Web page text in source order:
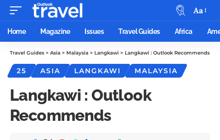
Aa
Home Magazine Issues Travel Guides Africa
Travel Guides > Asia > Malaysia > Langkawi > Langkawi : Outlook Recommends
25 ASIA LANGKAWI MALAYSIA
Langkawi : Outlook
Recommends